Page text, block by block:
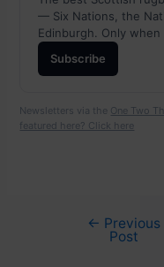
— Six Nations, the
Edinburgh. Only
Subscribe
Newsletters via the One Two
featured here? Click here
navigation
← Previous
Post